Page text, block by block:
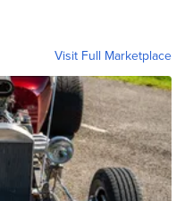
Visit Full Marketplace